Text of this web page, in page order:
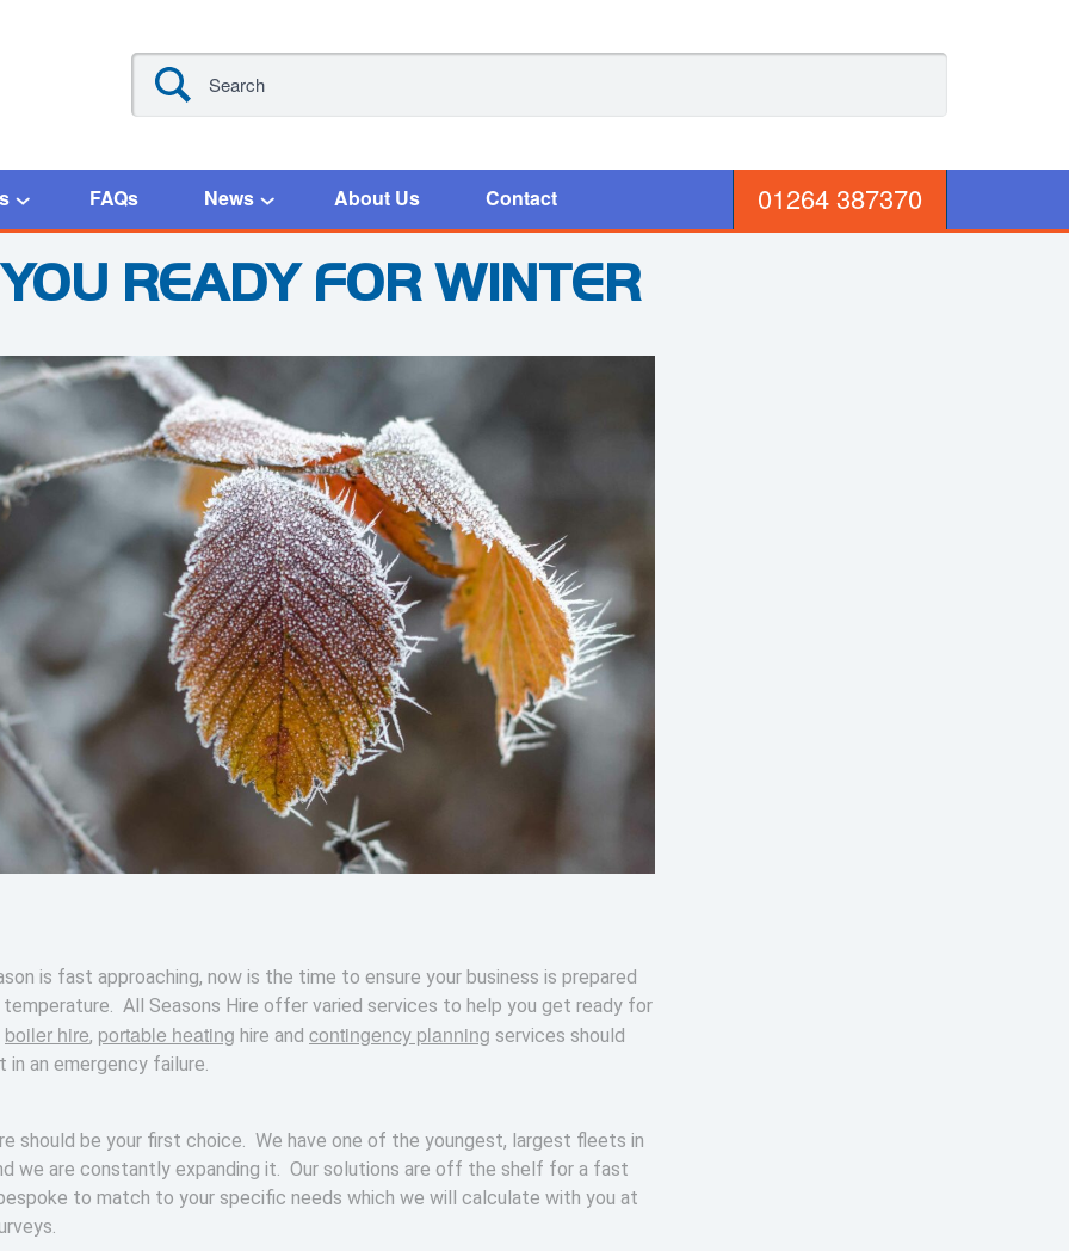
FAQs News About Us Contact 01264 387370
READY FOR WINTER
is fast approaching, now is the time to ensure your business is prepared
All Seasons Hire offer varied services to help you get ready for
boiler hire, portable heating hire and contingency planning services should
in an emergency failure.
should be your first choice. We have one of the youngest, largest fleets in
we are constantly expanding it. Our solutions are off the shelf for a fast
to match to your specific needs which we will calculate with you at